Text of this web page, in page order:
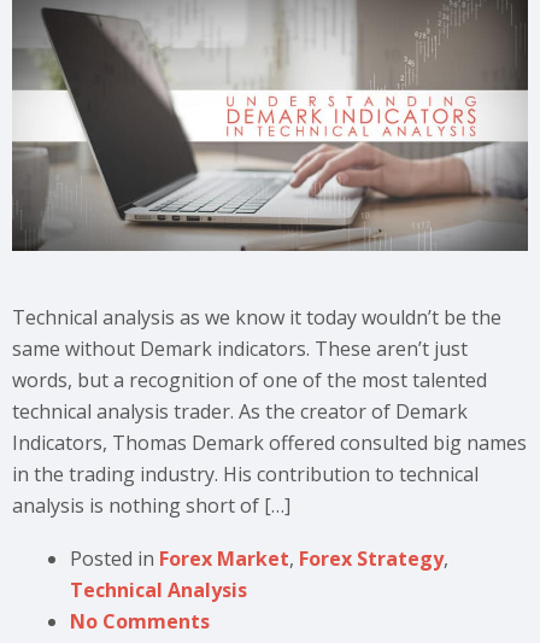
Technical analysis as we know it today wouldn’t be the
same without Demark indicators. These aren’t just
words, but a recognition of one of the most talented
technical analysis trader. As the creator of Demark
Indicators, Thomas Demark offered consulted big names
in the trading industry. His contribution to technical
analysis is nothing short of […]
Posted in Forex Market, Forex Strategy,
Technical Analysis
No Comments